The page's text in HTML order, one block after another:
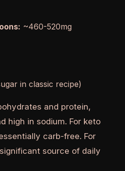
~460-520mg
in classic recipe)
and protein,
high in sodium. For keto
carb-free. For
source of daily